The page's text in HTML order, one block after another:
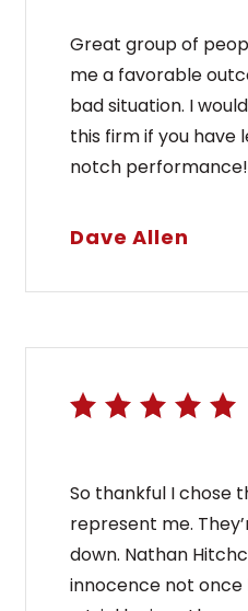
Great group of
me a favorable
bad situation. I
this firm if you have
notch
Dave Allen
So thankful I chose
represent me.
down. Nathan
innocence not once